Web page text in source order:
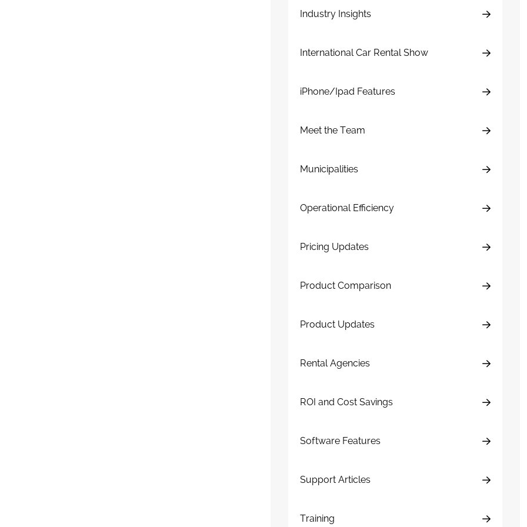
Industry Insights
International Car Rental Show
iPhone/Ipad Features
Meet the Team
Municipalities
Operational Efficiency
Pricing Updates
Product Comparison
Product Updates
Rental Agencies
ROI and Cost Savings
Software Features
Support Articles
Training